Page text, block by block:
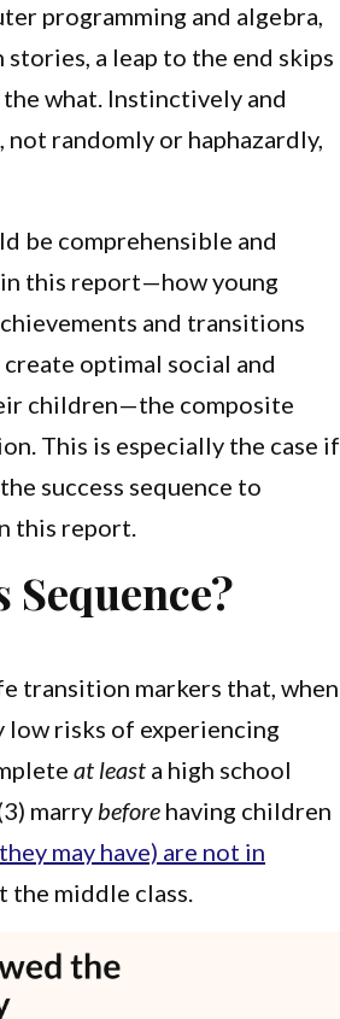
programming and algebra,
a leap to the end skips
what. Instinctively and
randomly or haphazardly,
be comprehensible and
this report—how young
and transitions
optimal social and
children—the composite
This is especially the case if
success sequence to
this report.
Sequence?
transition markers that, when
low risks of experiencing
at least a high school
marry before having children
may have) are not in
the middle class.